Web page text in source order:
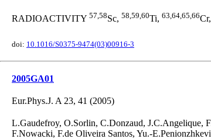
RADIOACTIVITY 57,58Sc, 58,59,60Ti, 63,64,65,66Cr,
doi: 10.1016/S0375-9474(03)00916-3
2005GA01
Eur.Phys.J. A 23, 41 (2005)
L.Gaudefroy, O.Sorlin, C.Donzaud, J.C.Angelique,
F.Nowacki, F.de Oliveira Santos, Yu.-